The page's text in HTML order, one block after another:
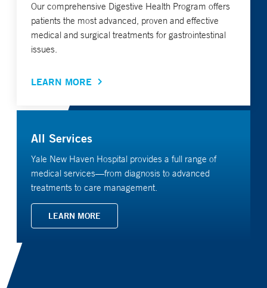
Our comprehensive Digestive Health Program offers
patients the most advanced, proven and effective
medical and surgical treatments for gastrointestinal
issues.
LEARN MORE
All Services
Yale New Haven Hospital provides a full range of
medical services—from diagnosis to advanced
treatments to care management.
LEARN MORE